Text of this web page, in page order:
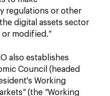
regulations or other
digital assets sector
or modified."
also establishes
Council (headed
Working
" (the "Working